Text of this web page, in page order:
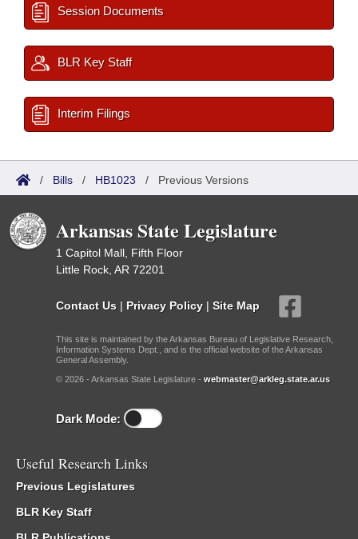
Session Documents
BLR Key Staff
Interim Filings
/ Bills / HB1023 / Previous Versions
Arkansas State Legislature
1 Capitol Mall, Fifth Floor
Little Rock, AR 72201
Contact Us | Privacy Policy | Site Map
This site is maintained by the Arkansas Bureau of Legislative Research,
Information Systems Dept., and is the official website of the Arkansas
General Assembly.
© 2026 - Arkansas State Legislature - webmaster@arkleg.state.ar.us
Dark Mode:
Useful Research Links
Previous Legislatures
BLR Key Staff